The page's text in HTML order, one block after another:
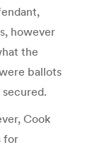
however
the
ballots
Cook
for